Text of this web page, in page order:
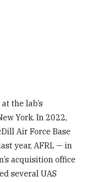
the lab’s
York. In 2022,
Air Force Base
year, AFRL — in
acquisition office
several UAS